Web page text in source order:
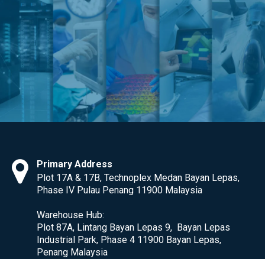
Primary Address
Plot 17A & 17B, Technoplex Medan Bayan Lepas,
Phase IV Pulau Penang 11900 Malaysia
Warehouse Hub:
Plot 87A, Lintang Bayan Lepas 9, Bayan Lepas
Industrial Park, Phase 4 11900 Bayan Lepas,
Penang Malaysia